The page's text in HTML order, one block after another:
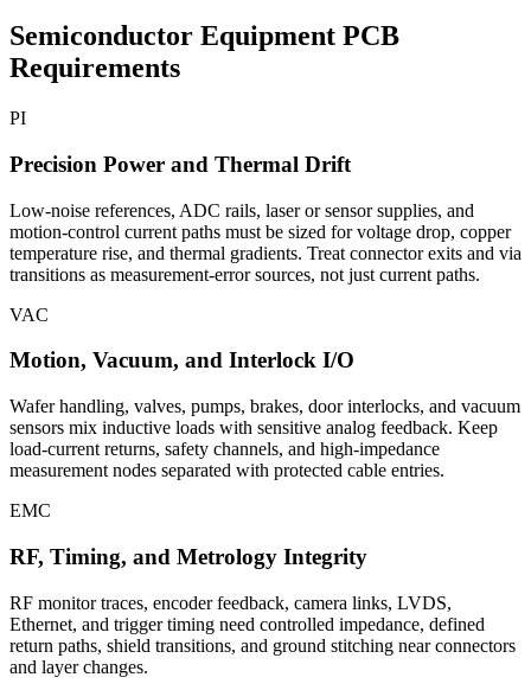
Semiconductor Equipment PCB
Requirements
PI
Precision Power and Thermal Drift
Low-noise references, ADC rails, laser or sensor supplies, and
motion-control current paths must be sized for voltage drop, copper
temperature rise, and thermal gradients. Treat connector exits and via
transitions as measurement-error sources, not just current paths.
VAC
Motion, Vacuum, and Interlock I/O
Wafer handling, valves, pumps, brakes, door interlocks, and vacuum
sensors mix inductive loads with sensitive analog feedback. Keep
load-current returns, safety channels, and high-impedance
measurement nodes separated with protected cable entries.
EMC
RF, Timing, and Metrology Integrity
RF monitor traces, encoder feedback, camera links, LVDS,
Ethernet, and trigger timing need controlled impedance, defined
return paths, shield transitions, and ground stitching near connectors
and layer changes.